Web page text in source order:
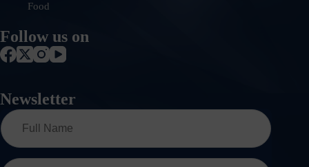
Food
Follow us on
Newsletter